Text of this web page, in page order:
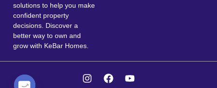
solutions to help you make
confident property
decisions. Discover a
better way to own and
grow with KeBar Homes.